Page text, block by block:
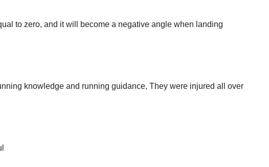
to zero, and it will become a negative angle when landing
knowledge and running guidance, They were injured all over